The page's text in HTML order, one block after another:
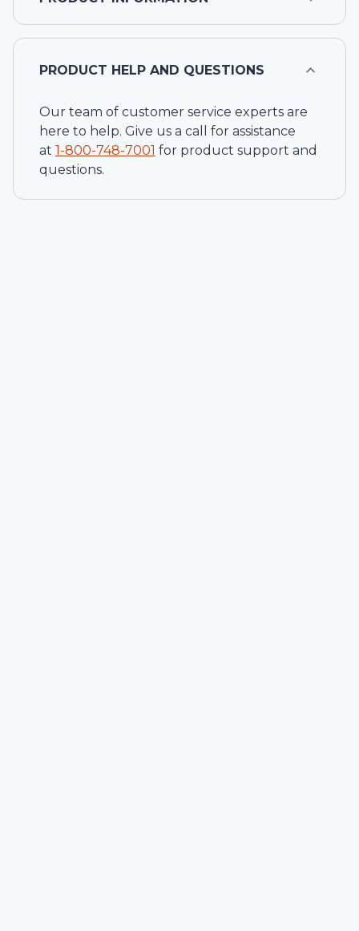
PRODUCT HELP AND QUESTIONS
Our team of customer service experts are
here to help. Give us a call for assistance
at 1-800-748-7001 for product support and
questions.